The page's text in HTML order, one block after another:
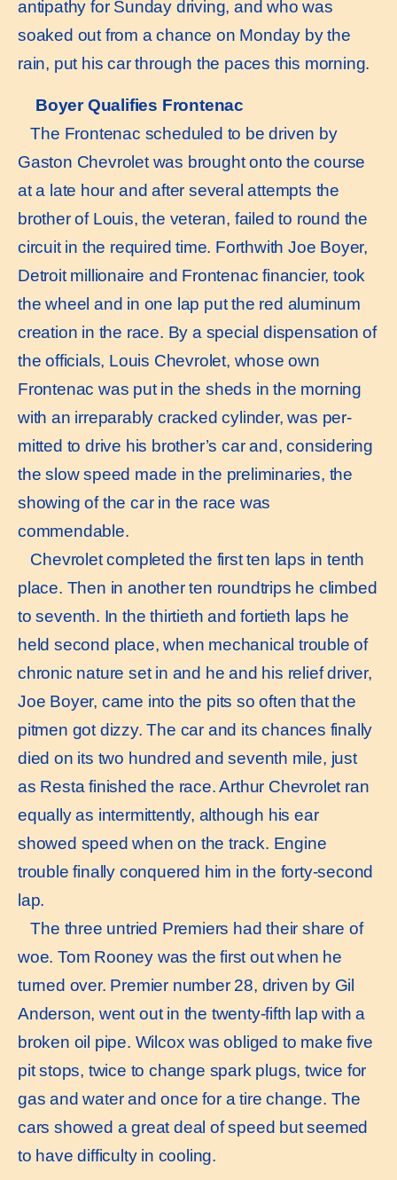
antipathy for Sunday driving, and who was
soaked out from a chance on Monday by the
rain, put his car through the paces this morning.
Boyer Qualifies Frontenac
The Frontenac scheduled to be driven by
Gaston Chevrolet was brought onto the course
at a late hour and after several attempts the
brother of Louis, the veteran, failed to round the
circuit in the required time. Forthwith Joe Boyer,
Detroit millionaire and Frontenac financier, took
the wheel and in one lap put the red aluminum
creation in the race. By a special dispensation of
the officials, Louis Chevrolet, whose own
Frontenac was put in the sheds in the morning
with an irreparably cracked cylinder, was per-
mitted to drive his brother’s car and, considering
the slow speed made in the preliminaries, the
showing of the car in the race was
commendable.
Chevrolet completed the first ten laps in tenth
place. Then in another ten roundtrips he climbed
to seventh. In the thirtieth and fortieth laps he
held second place, when mechanical trouble of
chronic nature set in and he and his relief driver,
Joe Boyer, came into the pits so often that the
pitmen got dizzy. The car and its chances finally
died on its two hundred and seventh mile, just
as Resta finished the race. Arthur Chevrolet ran
equally as intermittently, although his ear
showed speed when on the track. Engine
trouble finally conquered him in the forty-second
lap.
The three untried Premiers had their share of
woe. Tom Rooney was the first out when he
turned over. Premier number 28, driven by Gil
Anderson, went out in the twenty-fifth lap with a
broken oil pipe. Wilcox was obliged to make five
pit stops, twice to change spark plugs, twice for
gas and water and once for a tire change. The
cars showed a great deal of speed but seemed
to have difficulty in cooling.